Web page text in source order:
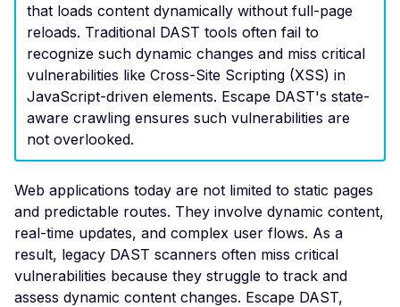
Misconfigured Content-
Type Header
Misconfigured Set-
Header
Misconfigured Strict-
Type-Options Header
Misconfigured X-
Options Header
High number of
Scalars
that loads content dynamically without full-page
reloads. Traditional DAST tools often fail to
recognize such dynamic changes and miss critical
vulnerabilities like Cross-Site Scripting (XSS) in
JavaScript-driven elements. Escape DAST's state-
aware crawling ensures such vulnerabilities are
not overlooked.
Web applications today are not limited to static pages
and predictable routes. They involve dynamic content,
real-time updates, and complex user flows. As a
result, legacy DAST scanners often miss critical
vulnerabilities because they struggle to track and
assess dynamic content changes. Escape DAST,